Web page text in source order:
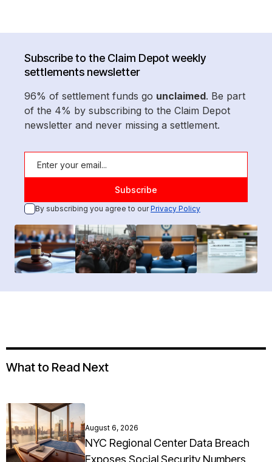
Subscribe to the Claim Depot weekly
settlements newsletter
96% of settlement funds go unclaimed. Be part
of the 4% by subscribing to the Claim Depot
newsletter and never missing a settlement.
By subscribing you agree to ourPrivacy Policy
What to Read Next
August 6, 2026
NYC Regional Center Data Breach